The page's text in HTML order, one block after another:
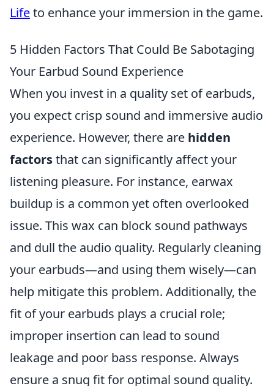
Lifeto enhance your immersion in the game.
5 Hidden Factors That Could Be Sabotaging
Your Earbud Sound Experience
When you invest in a quality set of earbuds,
you expect crisp sound and immersive audio
experience. However, there are hidden
factorsthat can significantly affect your
listening pleasure. For instance, earwax
buildup is a common yet often overlooked
issue. This wax can block sound pathways
and dull the audio quality. Regularly cleaning
your earbuds—and using them wisely—can
help mitigate this problem. Additionally, the
fit of your earbuds plays a crucial role;
improper insertion can lead to sound
leakage and poor bass response. Always
ensure a snug fit for optimal sound quality.